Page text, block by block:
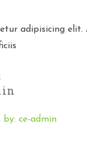
adipisicing
ce-admin